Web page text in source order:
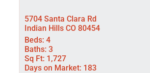
5704 Santa Clara Rd
Indian Hills CO 80454
Beds: 4
Baths: 3
Sq Ft: 1,727
Days on Market: 183